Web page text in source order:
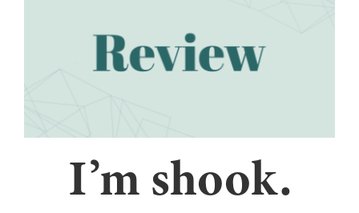
I’m shook.